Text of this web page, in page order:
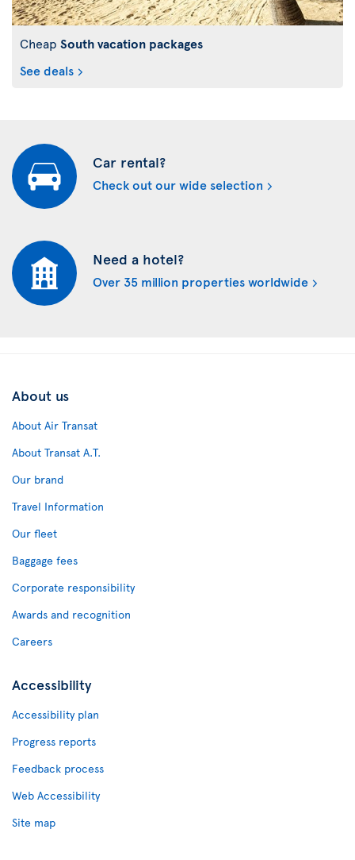
Cheap South vacation packages
See deals
Car rental?
Check out our wide selection
Need a hotel?
Over 35 million properties worldwide
About us
About Air Transat
About Transat A.T.
Our brand
Travel Information
Our fleet
Baggage fees
Corporate responsibility
Awards and recognition
Careers
Accessibility
Accessibility plan
Progress reports
Feedback process
Web Accessibility
Site map